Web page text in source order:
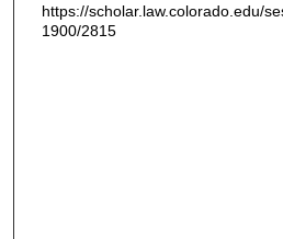
https://scholar.law.colorado.edu/
1900/2815